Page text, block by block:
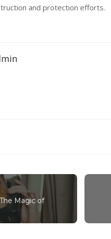
and protection efforts.
Magic of